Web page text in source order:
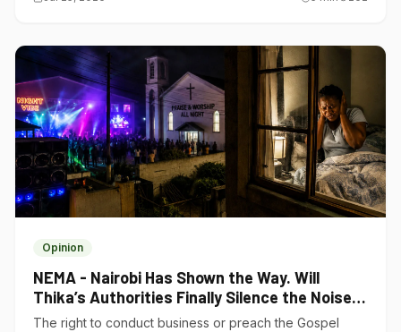
Opinion
NEMA - Nairobi Has Shown the Way. Will
Thika’s Authorities Finally Silence the Noise
Polluters?
The right to conduct business or preach the Gospel